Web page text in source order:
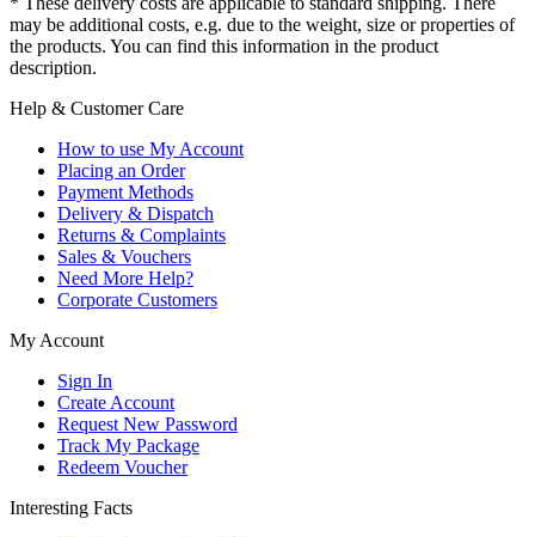
may be additional costs, e.g. due to the weight, size or properties of
the products. You can find this information in the product
description.
Help & Customer Care
How to use My Account
Placing an Order
Payment Methods
Delivery & Dispatch
Returns & Complaints
Sales & Vouchers
Need More Help?
Corporate Customers
My Account
Sign In
Create Account
Request New Password
Track My Package
Redeem Voucher
Interesting Facts